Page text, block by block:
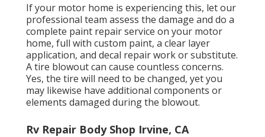
If your motor home is experiencing this, let our
professional team assess the damage and do a
complete paint repair service on your motor
home, full with custom paint, a clear layer
application, and decal repair work or substitute.
A tire blowout can cause countless concerns.
Yes, the tire will need to be changed, yet you
may likewise have additional components or
elements damaged during the blowout.
Rv Repair Body Shop Irvine, CA